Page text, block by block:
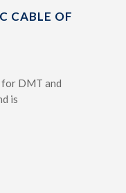
CABLE OF
for DMT and
is